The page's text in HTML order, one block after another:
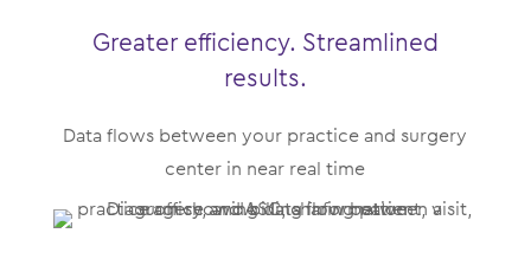
Greater efficiency. Streamlined
results.
Data flows between your practice and surgery
center in near real time